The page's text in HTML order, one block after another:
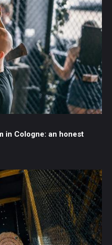
in Cologne: an honest